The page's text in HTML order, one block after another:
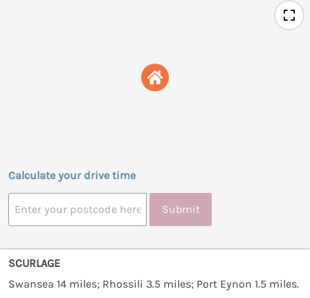
Calculate your drive time
Submit
SCURLAGE
Swansea 14 miles; Rhossili 3.5 miles; Port Eynon 1.5 miles.